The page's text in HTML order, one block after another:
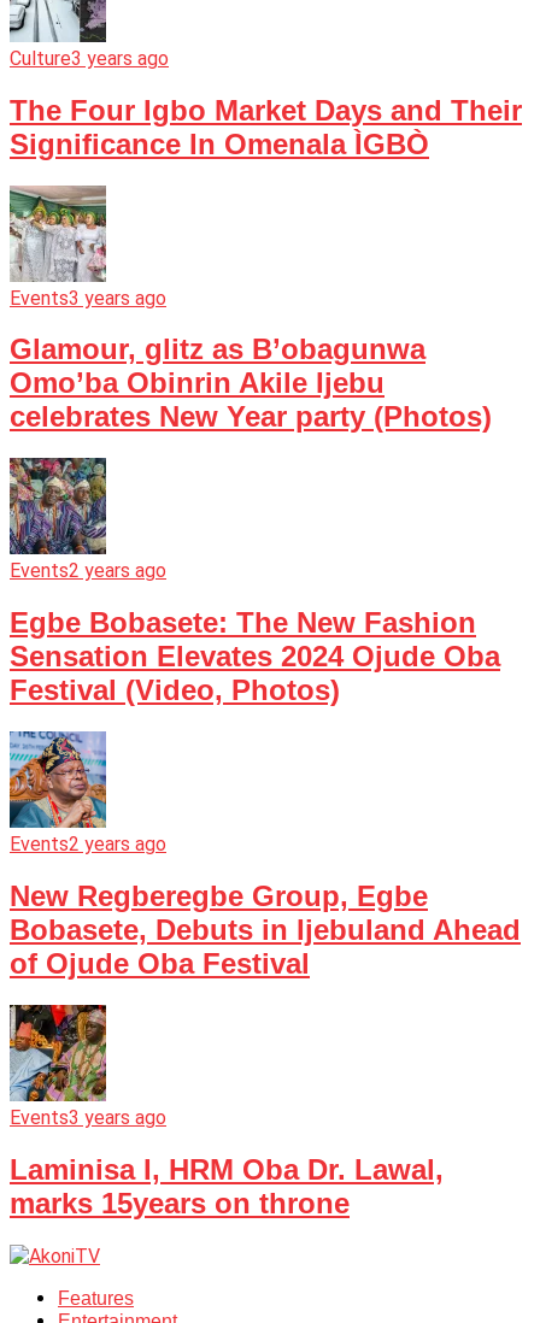
Culture3 years ago
The Four Igbo Market Days and Their
Significance In Omenala ÌGBÒ
Events3 years ago
Glamour, glitz as B’obagunwa
Omo’ba Obinrin Akile Ijebu
celebrates New Year party (Photos)
Events2 years ago
Egbe Bobasete: The New Fashion
Sensation Elevates 2024 Ojude Oba
Festival (Video, Photos)
Events2 years ago
New Regberegbe Group, Egbe
Bobasete, Debuts in Ijebuland Ahead
of Ojude Oba Festival
Events3 years ago
Laminisa I, HRM Oba Dr. Lawal,
marks 15years on throne
Features